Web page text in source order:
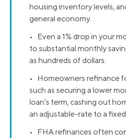
housing inventory levels,
general economy.
• Even a 1% drop in your
to substantial monthly
as hundreds of dollars.
• Homeowners refinance
such as securing a lower
loan’s term, cashing out
an adjustable-rate to a
• FHA refinances often